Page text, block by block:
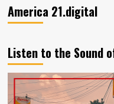
America 21.digital
Listen to the Sound